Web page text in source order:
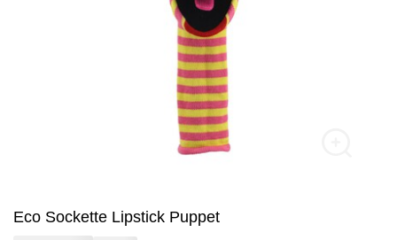
Eco Sockette Lipstick Puppet